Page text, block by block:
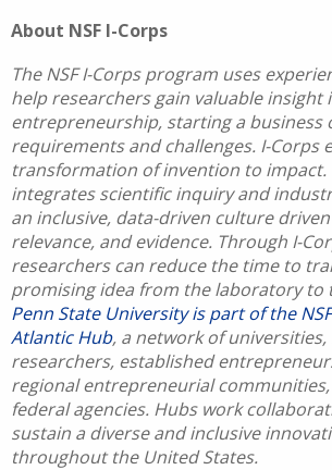
About NSF I-Corps
The NSF I-Corps program uses
help researchers gain valuable insight
entrepreneurship, starting a business
requirements and challenges. I-Corps
transformation of invention to impact.
integrates scientific inquiry and
an inclusive, data-driven culture
relevance, and evidence. Through I-
researchers can reduce the time to
promising idea from the laboratory to
Penn State University is part of the
Atlantic Hub, a network of universities,
researchers, established
regional entrepreneurial
federal agencies. Hubs work
sustain a diverse and inclusive
throughout the United States.